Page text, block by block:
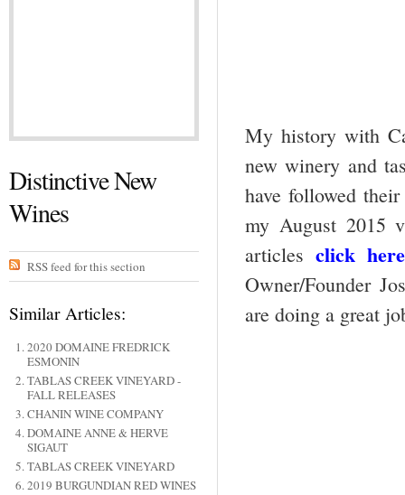
Distinctive New
Wines
RSS feed for this section
Similar Articles:
2020 DOMAINE FREDRICK
ESMONIN
TABLAS CREEK VINEYARD -
FALL RELEASES
CHANIN WINE COMPANY
DOMAINE ANNE & HERVE
SIGAUT
TABLAS CREEK VINEYARD
2019 BURGUNDIAN RED WINES
My history with
new winery and
have followed
my August 2015
articles click here
Owner/Founder
are doing a great